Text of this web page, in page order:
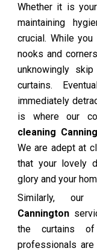
Whether it is
maintaining
crucial. While
nooks and
unknowingly
curtains.
immediately
is where our
cleaning
We are adept at
that your lovely
glory and your
Similarly, our
Cannington
the curtains of
professionals